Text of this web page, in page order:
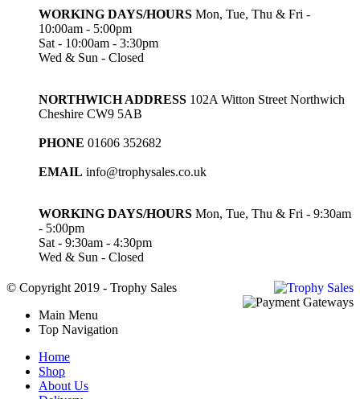
WORKING DAYS/HOURS Mon, Tue, Thu & Fri -
10:00am - 5:00pm
Sat - 10:00am - 3:30pm
Wed & Sun - Closed
NORTHWICH ADDRESS 102A Witton Street Northwich
Cheshire CW9 5AB
PHONE 01606 352682
EMAIL info@trophysales.co.uk
WORKING DAYS/HOURS Mon, Tue, Thu & Fri - 9:30am
- 5:00pm
Sat - 9:30am - 4:30pm
Wed & Sun - Closed
© Copyright 2019 - Trophy Sales
Main Menu
Top Navigation
Home
Shop
About Us